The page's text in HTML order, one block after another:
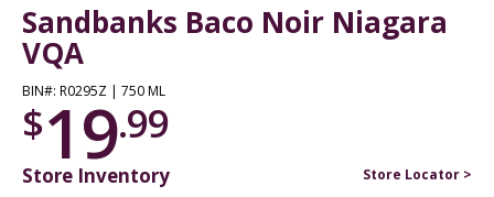
Sandbanks Baco Noir Niagara
VQA
BIN#: R0295Z | 750 ML
$19.99
Store Inventory
Store Locator >